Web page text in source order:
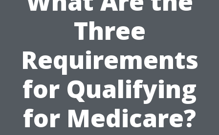
Three
Requirements
for Qualifying
for Medicare?